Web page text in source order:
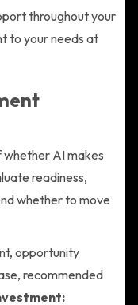
throughout your
to your needs at
whether AI makes
readiness,
whether to move
opportunity
recommended